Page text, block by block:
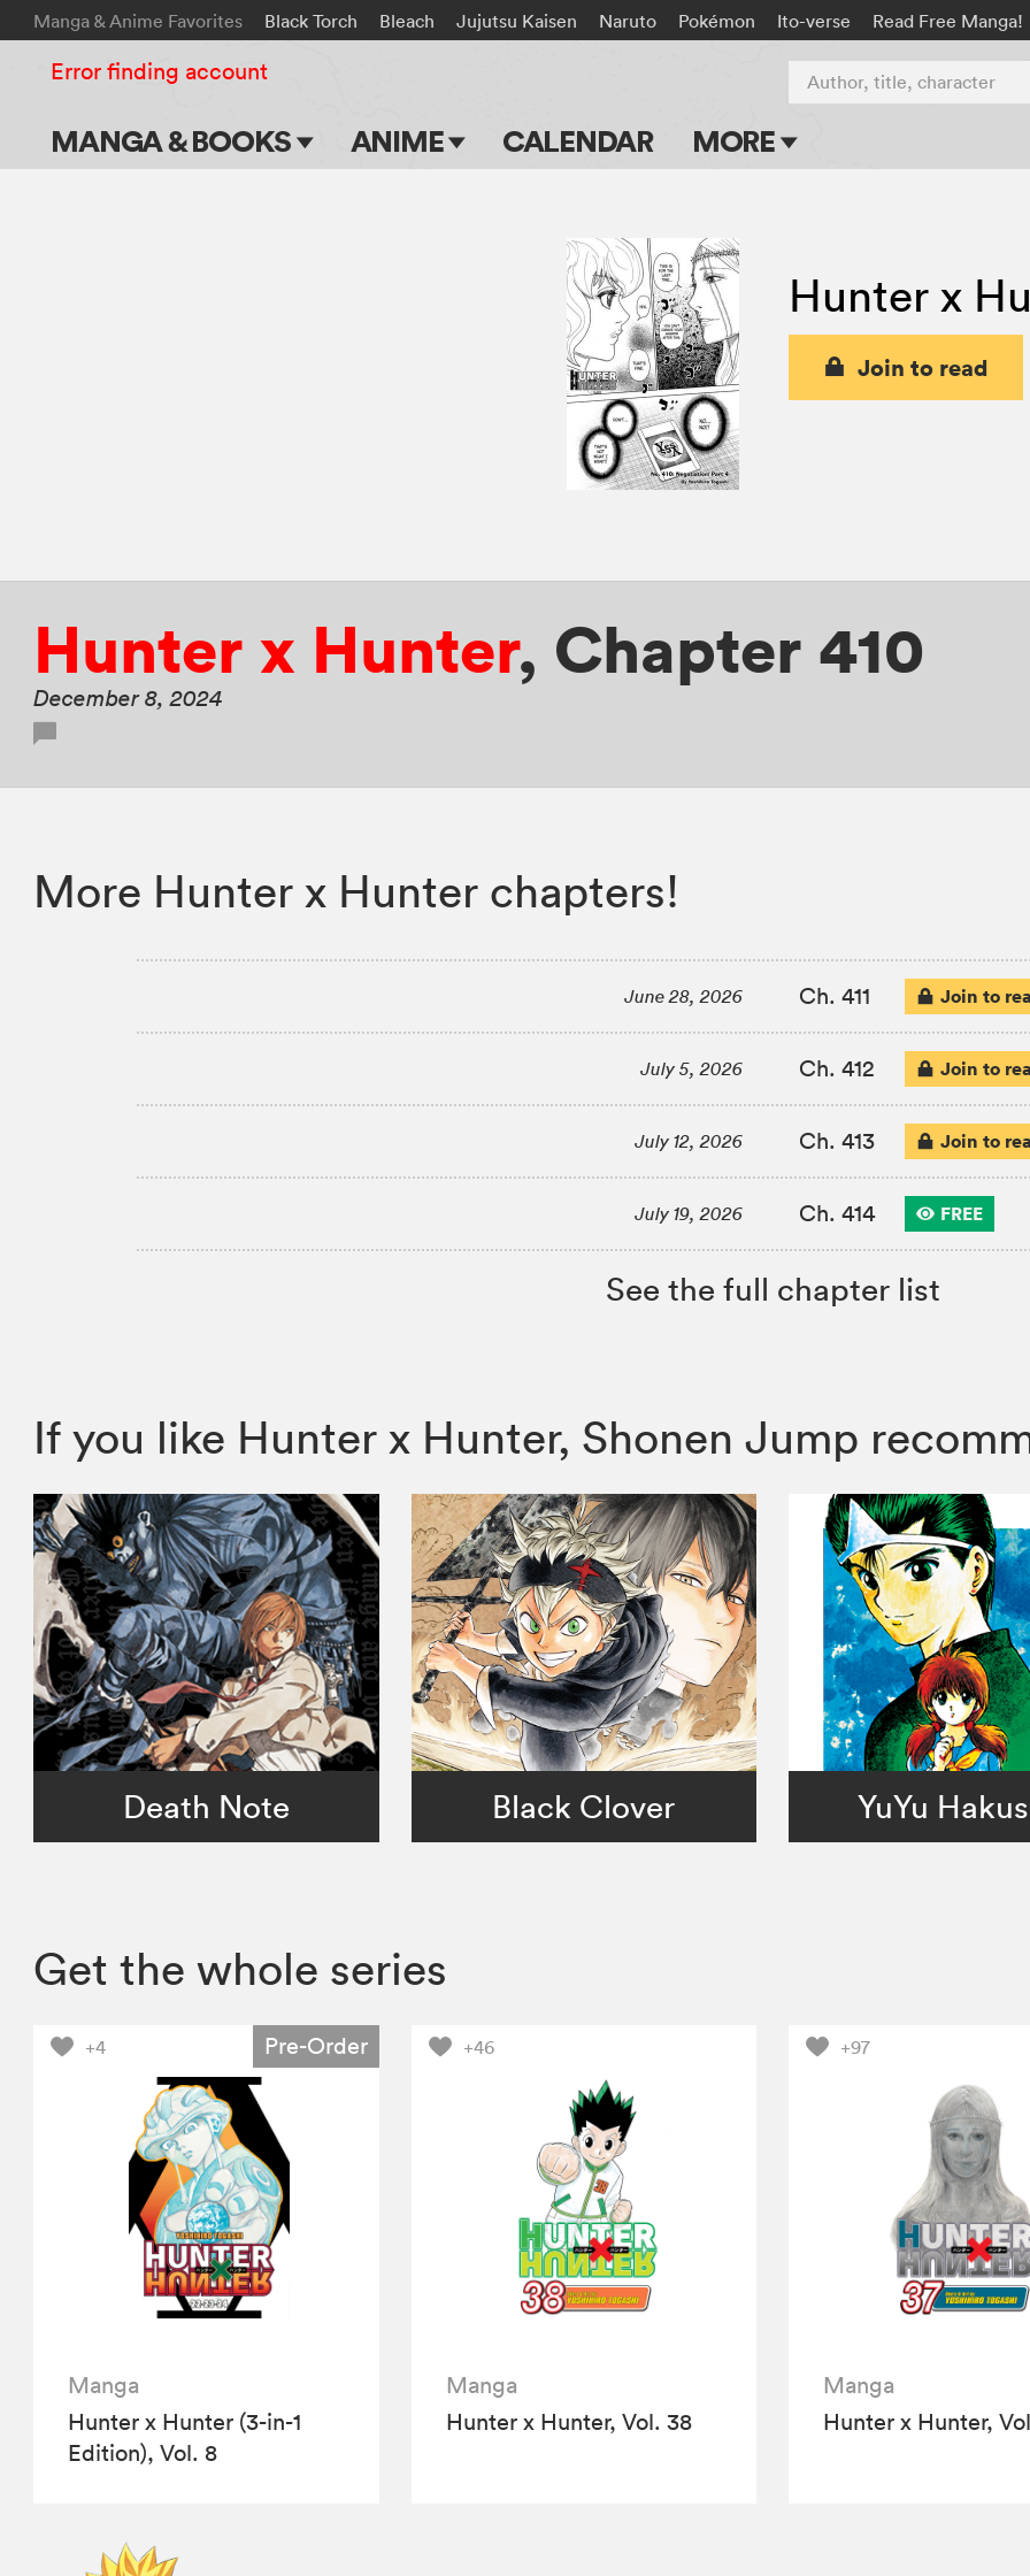
Manga & Anime Favorites Black Torch Bleach Jujutsu Kaisen Naruto Pokémon Ito-verse Read Free Manga!
MANGA & BOOKS ANIME CALENDAR MORE
Apps
Events
Submit Manga
Author, title, character
Error finding account
Hunter x
Join to read
Hunter x Hunter, Chapter 410
December 8, 2024
More Hunter x Hunter chapters!
June 28, 2026 Ch. 411 Join to
July 5, 2026 Ch. 412 Join to
July 12, 2026 Ch. 413 Join to
July 19, 2026 Ch. 414 FREE
See the full chapter list
If you like Hunter x Hunter, Shonen Jump
Death Note Black Clover YuYu
Get the whole series
+4 Pre-Order
Manga
Hunter x Hunter (3-in-1
Edition), Vol. 8
+46
Manga
Hunter x Hunter, Vol. 38
+97
Manga
Hunter x Hunter,